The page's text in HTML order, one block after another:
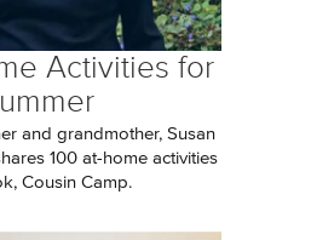
Activities for
and grandmother, Susan
100 at-home activities
Cousin Camp.